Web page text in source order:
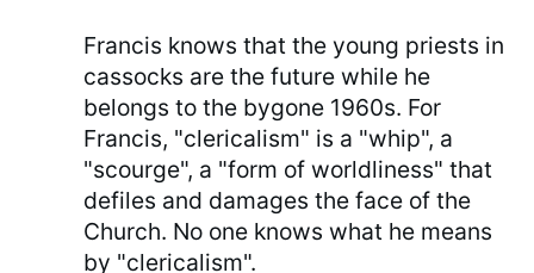
Francis knows that the young priests in
cassocks are the future while he
belongs to the bygone 1960s. For
Francis, "clericalism" is a "whip", a
"scourge", a "form of worldliness" that
defiles and damages the face of the
Church. No one knows what he means
by "clericalism".